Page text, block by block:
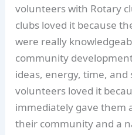
volunteers with Rotary
clubs loved it because
were really
community
ideas, energy, time, and
volunteers loved it
immediately gave them
their community and a